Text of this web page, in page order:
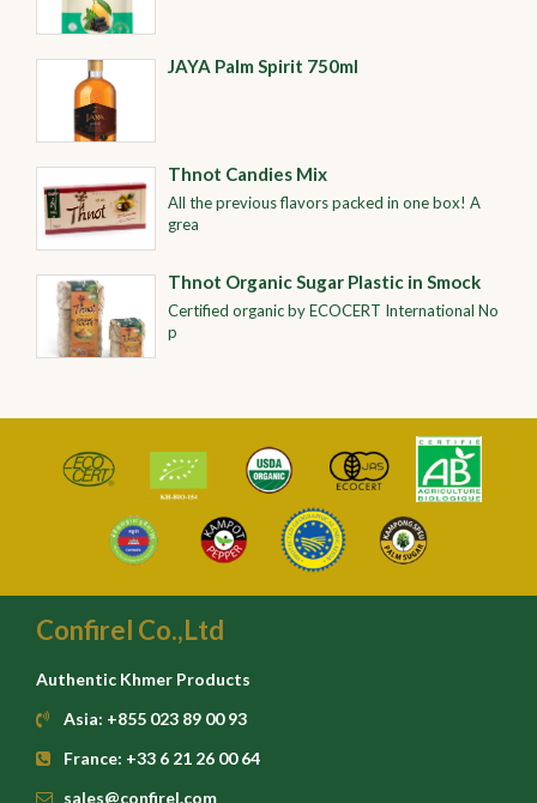
JAYA Palm Spirit 750ml
Thnot Candies Mix
All the previous flavors packed in one box! A
grea
Thnot Organic Sugar Plastic in Smock
Certified organic by ECOCERT International No
p
Confirel Co.,Ltd
Authentic Khmer Products
Asia: +855 023 89 00 93
France: +33 6 21 26 00 64
sales@confirel.com